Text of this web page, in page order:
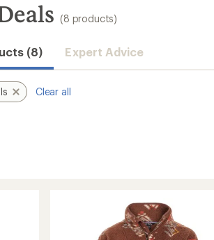
(8 products)
(8) Expert Advice
Clear all